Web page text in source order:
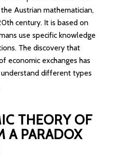
Austrian mathematician,
century. It is based on
use specific knowledge
The discovery that
economic exchanges has
different types
THEORY OF
A PARADOX